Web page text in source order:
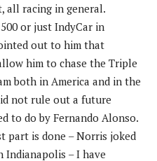
all racing in general.
or just IndyCar in
out to him that
him to chase the Triple
both in America and in the
not rule out a future
to do by Fernando Alonso.
part is done – Norris joked
– I have